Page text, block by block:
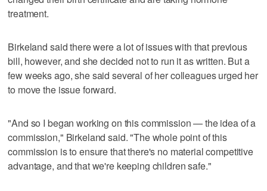
treatment.
Birkeland said there were a lot of issues with that previous
bill, however, and she decided not to run it as written. But a
few weeks ago, she said several of her colleagues urged her
to move the issue forward.
"And so I began working on this commission — the idea of a
commission," Birkeland said. "The whole point of this
commission is to ensure that there's no material competitive
advantage, and that we're keeping children safe."